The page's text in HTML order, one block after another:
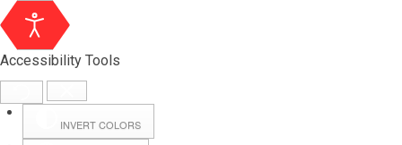
Accessibility Tools
INVERT COLORS